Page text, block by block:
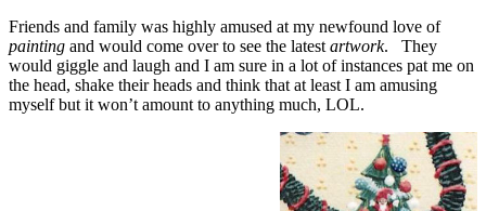
Friends and family was highly amused at my newfound love of
painting and would come over to see the latest artwork. They
would giggle and laugh and I am sure in a lot of instances pat me on
the head, shake their heads and think that at least I am amusing
myself but it won’t amount to anything much, LOL.